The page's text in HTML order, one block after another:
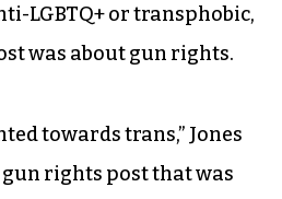
LGBTQ+ or transphobic,
was about gun rights.
towards trans,” Jones
gun rights post that was